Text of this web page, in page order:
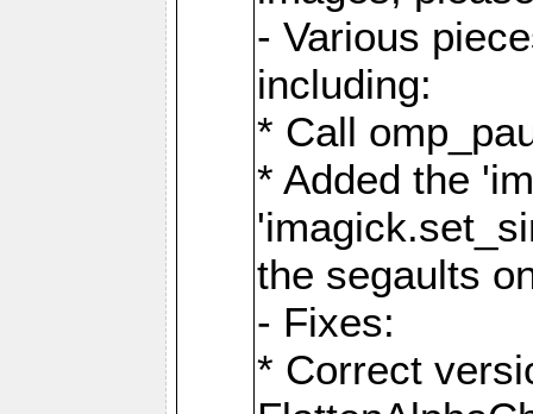
- Various
including:
* Call
* Added the
the segaults
- Fixes:
* Correct